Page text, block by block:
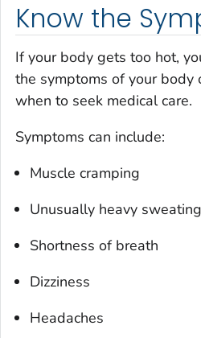
Know the
If your body gets too hot,
the symptoms of your body
when to seek medical care.
Symptoms can include:
Muscle cramping
Unusually heavy sweating
Shortness of breath
Dizziness
Headaches